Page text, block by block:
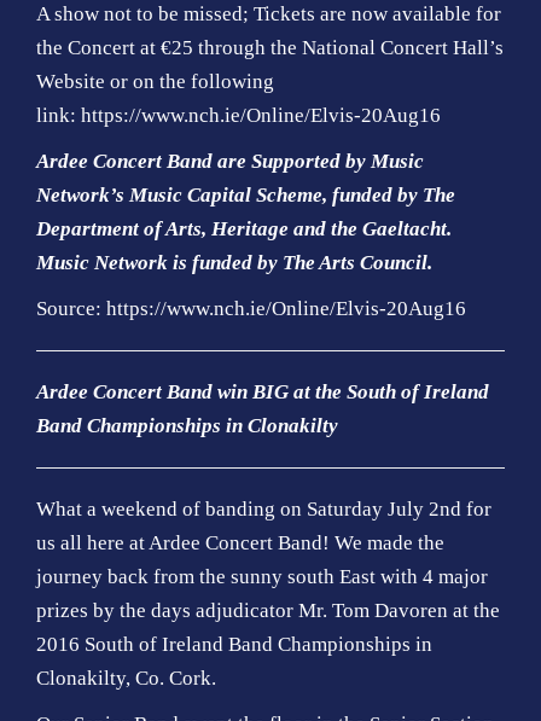
A show not to be missed; Tickets are now available for
the Concert at €25 through the National Concert Hall’s
Website or on the following
link: https://www.nch.ie/Online/Elvis-20Aug16
Ardee Concert Band are Supported by Music
Network’s Music Capital Scheme, funded by The
Department of Arts, Heritage and the Gaeltacht.
Music Network is funded by The Arts Council.
Source: https://www.nch.ie/Online/Elvis-20Aug16
Ardee Concert Band win BIG at the South of Ireland
Band Championships in Clonakilty
What a weekend of banding on Saturday July 2nd for
us all here at Ardee Concert Band! We made the
journey back from the sunny south East with 4 major
prizes by the days adjudicator Mr. Tom Davoren at the
2016 South of Ireland Band Championships in
Clonakilty, Co. Cork.